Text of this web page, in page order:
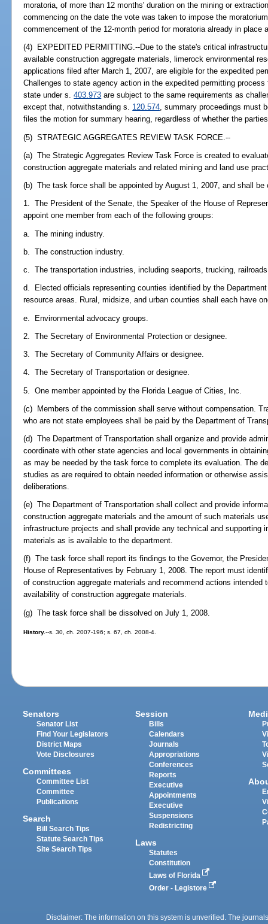
moratoria, of more than 12 months' duration on the mining or
commencing on the date the vote was taken to impose the
commencement of the 12-month period for moratoria already in place
(4) EXPEDITED PERMITTING.--Due to the state's critical
available construction aggregate materials, limerock environmental
applications filed after March 1, 2007, are eligible for the expedited
Challenges to state agency action in the expedited permitting
state under s.403.973 are subject to the same requirements as
except that, notwithstanding s. 120.574, summary proceedings must
files the motion for summary hearing, regardless of whether the
(5) STRATEGIC AGGREGATES REVIEW TASK FORCE.--
(a) The Strategic Aggregates Review Task Force is created to
construction aggregate materials and related mining and land use
(b) The task force shall be appointed by August 1, 2007, and shall
1. The President of the Senate, the Speaker of the House of
appoint one member from each of the following groups:
a. The mining industry.
b. The construction industry.
c. The transportation industries, including seaports, trucking,
d. Elected officials representing counties identified by the
resource areas. Rural, midsize, and urban counties shall each have
e. Environmental advocacy groups.
2. The Secretary of Environmental Protection or designee.
3. The Secretary of Community Affairs or designee.
4. The Secretary of Transportation or designee.
5. One member appointed by the Florida League of Cities, Inc.
(c) Members of the commission shall serve without compensation.
who are not state employees shall be paid by the Department of
(d) The Department of Transportation shall organize and provide
coordinate with other state agencies and local governments in
as may be needed by the task force to complete its evaluation. The
studies as are required to obtain needed information or otherwise
deliberations.
(e) The Department of Transportation shall collect and provide
construction aggregate materials and the amount of such materials
infrastructure projects and shall provide any technical and supporting
materials as is available to the department.
(f) The task force shall report its findings to the Governor, the
House of Representatives by February 1, 2008. The report must
of construction aggregate materials and recommend actions intended
availability of construction aggregate materials.
(g) The task force shall be dissolved on July 1, 2008.
History.--s. 30, ch. 2007-196; s. 67, ch. 2008-4.
Senators
Senator List
Find Your Legislators
District Maps
Vote Disclosures
Committees
Committee List
Committee
Publications
Search
Bill Search Tips
Statute Search Tips
Site Search Tips
Session
Bills
Calendars
Journals
Appropriations
Conferences
Reports
Executive
Appointments
Executive
Suspensions
Redistricting
Laws
Statutes
Constitution
Laws of Florida
Order - Legistore
Disclaimer: The information on this system is unverified. The